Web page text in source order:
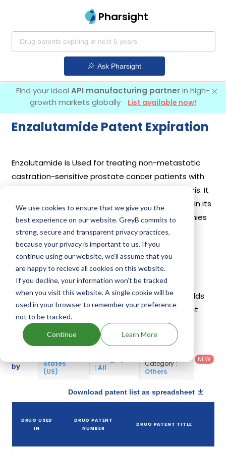
We use cookies to ensure that we give you the
best experience on our website. GreyB commits to
strong, secure and transparent privacy practices,
because your privacy is important to us. If you
continue using our website, we'll assume that you
are happy to recieve all cookies on this website.
If you decline, your information won’t be tracked
when you visit this website. A single cookie will be
used in your browser to remember your preference
not to be tracked.
Continue Learn More
Pharsight
Ask Pharsight
Find your ideal API manufacturing partnerin high-
growth markets globally
List available now!
Enzalutamide Patent Expiration
Enzalutamide is Used for treating non-metastatic
castration-sensitive prostate cancer patients with
biochemical recurrence at high risk for metastasis. It
was first introduced by Astellas Pharma Us Inc
in its
drug Xtandi
on Aug 31, 2012. 5 different companies
have introduced drugs containing Enzalutamide.
Enzalutamide Patents
Given below is the list of patents protecting
Enzalutamide, along with the drug name that holds
that patent and the company name owning that
drug.
by
Country:
States
(US)
: All
Dosage
Category:
Others
NEW
Download patent list as spreadsheet
DRUG USED
IN
DRUG PATENT
NUMBER
DRUG PATENT TITLE